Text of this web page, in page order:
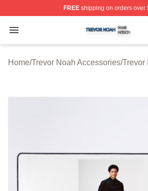
FREEshipping on orders over
Open menu
Trevor Noah Shop ⚡️ Officially
Home/Trevor Noah Accessories/Trevor